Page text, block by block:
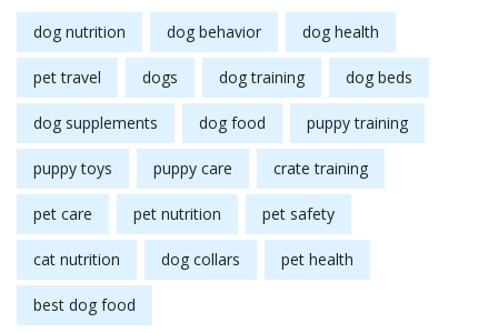
dog nutrition dog behavior dog health
pet travel dogs dog training dog beds
dog supplements dog food puppy training
puppy toys puppy care crate training
pet care pet nutrition pet safety
cat nutrition dog collars pet health
best dog food